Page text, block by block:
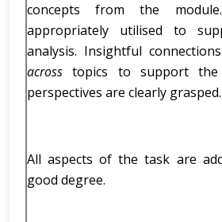
concepts from the
appropriately utilised to
analysis. Insightful
across topics to support the
perspectives are clearly grasped.
All aspects of the task are
good degree.